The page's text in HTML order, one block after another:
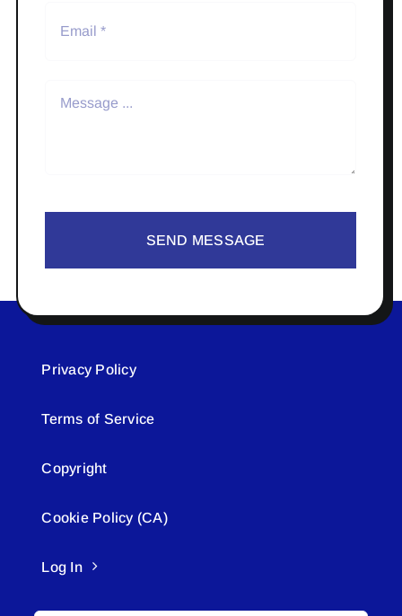
SEND MESSAGE
Privacy Policy
Terms of Service
Copyright
Cookie Policy (CA)
Log In